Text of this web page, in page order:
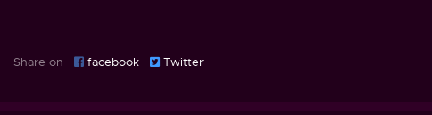
Share on facebook Twitter